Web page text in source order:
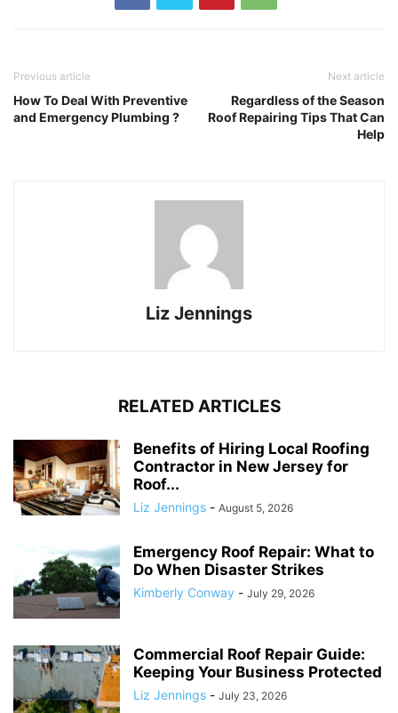
Previous article
How To Deal With Preventive
and Emergency Plumbing ?
Next article
Regardless of the Season
Roof Repairing Tips That Can
Help
Liz Jennings
RELATED ARTICLES
Benefits of Hiring Local Roofing
Contractor in New Jersey for
Roof...
Liz Jennings - August 5, 2026
Emergency Roof Repair: What to
Do When Disaster Strikes
Kimberly Conway - July 29, 2026
Commercial Roof Repair Guide:
Keeping Your Business Protected
Liz Jennings - July 23, 2026